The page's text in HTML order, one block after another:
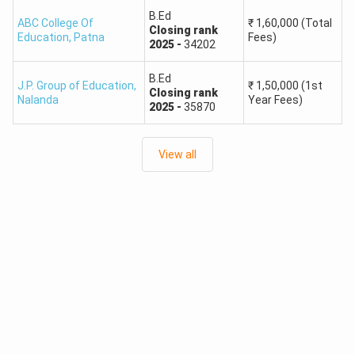
ABC College Of
Education, Patna
B.Ed
Closing rank
2025- 34202
₹ 1,60,000 (Total
Fees)
J.P. Group of Education,
Nalanda
B.Ed
Closing rank
2025- 35870
₹ 1,50,000 (1st
Year Fees)
View all